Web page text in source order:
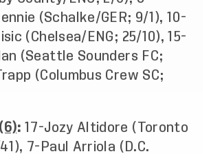
(Schalke/GER; 9/1), 10-
(Chelsea/ENG; 25/10), 15-
(Seattle Sounders FC;
(Columbus Crew SC;
:17-Jozy Altidore (Toronto
41), 7-Paul Arriola (D.C.